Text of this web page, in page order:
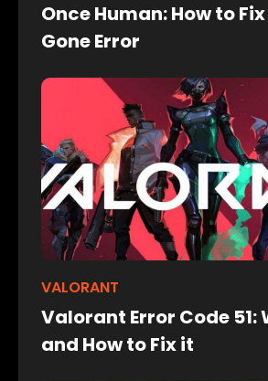
Once Human: How to
Gone Error
VALORANT
Valorant Error Code 51:
and How to Fix it